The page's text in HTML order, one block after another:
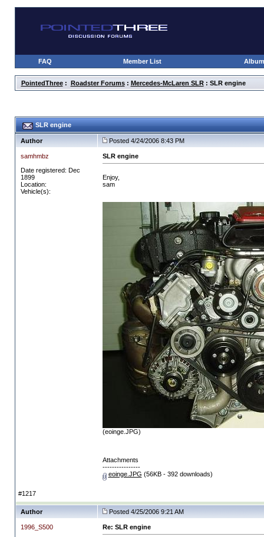
FAQ Member List
PointedThree: Roadster Forums: Mercedes-McLaren SLR: SLR engine
SLR engine
Author Posted 4/24/2006 8:43 PM
samhmbz
Date registered: Dec
1899
Location:
Vehicle(s):
SLR engine
Enjoy,
sam
(eoinge.JPG)
Attachments
----------------
eoinge.JPG (56KB - 392 downloads)
#1217
Author Posted 4/25/2006 9:21 AM
1996_S500
Re: SLR engine